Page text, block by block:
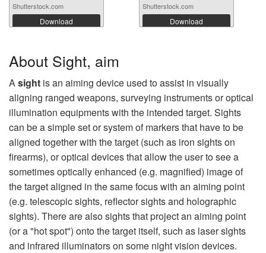
Shutterstock.com
Download
Shutterstock.com
Download
About Sight, aim
Asight is an aiming device used to assist in visually
aligning ranged weapons, surveying instruments or optical
illumination equipments with the intended target. Sights
can be a simple set or system of markers that have to be
aligned together with the target (such as iron sights on
firearms), or optical devices that allow the user to see a
sometimes optically enhanced (e.g. magnified) image of
the target aligned in the same focus with an aiming point
(e.g. telescopic sights, reflector sights and holographic
sights). There are also sights that project an aiming point
(or a "hot spot") onto the target itself, such as laser sights
and infrared illuminators on some night vision devices.